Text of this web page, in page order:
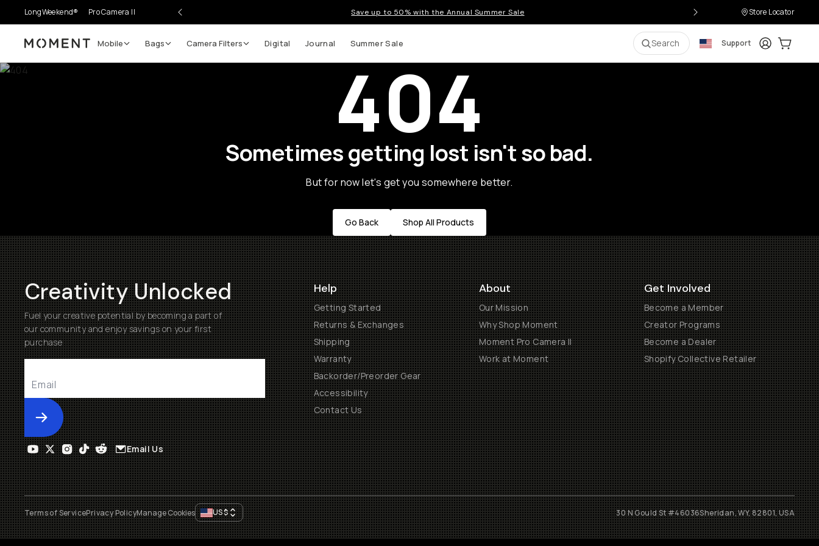
LongWeekend® Pro Camera II Save up to 50% with the Annual Summer Sale Store Locator
Moment Mobile Bags Camera Filters Digital Journal Summer Sale Search Support LoginCart:
404
Sometimes getting lost isn't so bad.
But for now let's get you somewhere better.
Go Back Shop All Products
Creativity Unlocked
Fuel your creative potential by becoming a part of
our community and enjoy savings on your first
purchase
Submit
Help
Getting Started
Returns & Exchanges
Shipping
Warranty
Backorder/Preorder Gear
Accessibility
Contact Us
About
Our Mission
Why Shop Moment
Moment Pro Camera II
Work at Moment
Get Involved
Become a Member
Creator Programs
Become a Dealer
Shopify Collective Retailer
Email Us
Terms of ServicePrivacy PolicyManage Cookies US$ 30 N Gould St #46036Sheridan, WY, 82801, USA